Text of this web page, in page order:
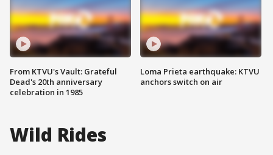
From KTVU's Vault: Grateful
Dead's 20th anniversary
celebration in 1985
Loma Prieta earthquake: KTVU
anchors switch on air
Wild Rides